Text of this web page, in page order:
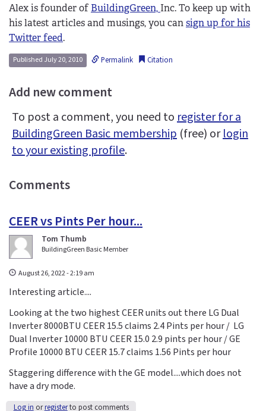
Alex is founder ofBuildingGreen, Inc. To keep up with
his latest articles and musings, you cansign up for his
Twitter feed.
Published July 20, 2010 Permalink Citation
Add new comment
To post a comment, you need toregister for a
BuildingGreen Basic membership (free) orlogin
to your existing profile.
Comments
CEER vs Pints Per hour...
Tom Thumb
BuildingGreen Basic Member
August 26, 2022 - 2:19 am
Interesting article....
Looking at the two highest CEER units out there LG Dual
Inverter 8000BTU CEER 15.5 claims 2.4 Pints per hour / LG
Dual Inverter 10000 BTU CEER 15.0 2.9 pints per hour / GE
Profile 10000 BTU CEER 15.7 claims 1.56 Pints per hour
Staggering difference with the GE model....which does not
have a dry mode.
Log in orregisterto post comments